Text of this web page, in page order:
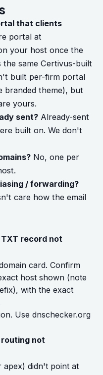
that clients
portal at
your host once the
the same Certivus-built
built per-firm portal
branded theme), but
yours.
sent?Already-sent
built on. We don't
No, one per
/ forwarding?
care how the email
record not
card. Confirm
host shown (note
with the exact
Use dnschecker.org
not
didn't point at